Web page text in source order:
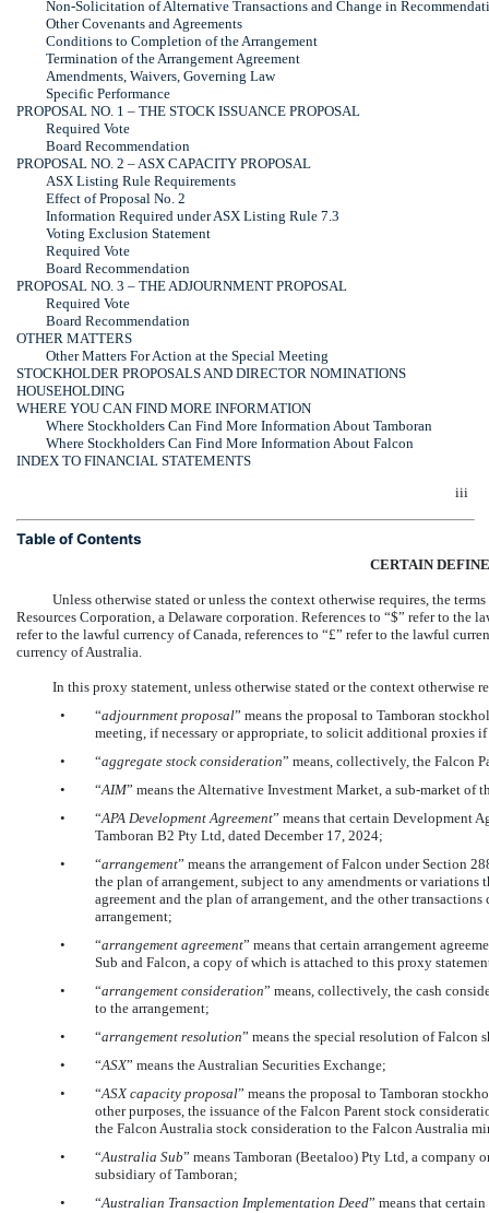
Non-Solicitationof Alternative Transactions and Change in
Other Covenants and Agreements
Conditions to Completion of the Arrangement
Termination of the Arrangement Agreement
Amendments, Waivers, Governing Law
Specific Performance
PROPOSAL NO. 1 – THE STOCK ISSUANCE PROPOSAL
Required Vote
Board Recommendation
PROPOSAL NO. 2 – ASX CAPACITY PROPOSAL
ASX Listing Rule Requirements
Effect of Proposal No. 2
Information Required under ASX Listing Rule 7.3
Voting Exclusion Statement
Required Vote
Board Recommendation
PROPOSAL NO. 3 – THE ADJOURNMENT PROPOSAL
Required Vote
Board Recommendation
OTHER MATTERS
Other Matters For Action at the Special Meeting
STOCKHOLDER PROPOSALS AND DIRECTOR NOMINATIONS
HOUSEHOLDING
WHERE YOU CAN FIND MORE INFORMATION
Where Stockholders Can Find More Information About Tamboran
Where Stockholders Can Find More Information About Falcon
INDEX TO FINANCIAL STATEMENTS
iii
Table of Contents
CERTAIN
Unless otherwise stated or unless the context otherwise requires, the
Resources Corporation, a Delaware corporation. References to “$” refer to the
refer to the lawful currency of Canada, references to “£” refer to the lawful
currency of Australia.
In this proxy statement, unless otherwise stated or the context otherwise
•
“adjournment proposal” means the proposal to Tamboran
meeting, if necessary or appropriate, to solicit additional proxies
•
“aggregate stock consideration” means, collectively, the Falcon
•
“AIM” means the Alternative Investment Market, a sub-market of
•
“APA Development Agreement” means that certain Development
Tamboran B2 Pty Ltd, dated December 17, 2024;
•
“arrangement” means the arrangement of Falcon under Section
the plan of arrangement, subject to any amendments or variations
agreement and the plan of arrangement, and the other
arrangement;
•
“arrangement agreement” means that certain arrangement
Sub and Falcon, a copy of which is attached to this proxy
•
“arrangement consideration” means, collectively, the cash
to the arrangement;
•
“arrangement resolution” means the special resolution of Falcon
•
“ASX” means the Australian Securities Exchange;
•
“ASX capacity proposal” means the proposal to Tamboran
other purposes, the issuance of the Falcon Parent stock
the Falcon Australia stock consideration to the Falcon Australia
•
“Australia Sub” means Tamboran (Beetaloo) Pty Ltd, a
subsidiary of Tamboran;
•
“Australian Transaction Implementation Deed” means that